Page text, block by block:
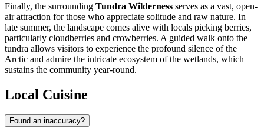
Finally, the surrounding Tundra Wilderness serves as a vast, open-
air attraction for those who appreciate solitude and raw nature. In
late summer, the landscape comes alive with locals picking berries,
particularly cloudberries and crowberries. A guided walk onto the
tundra allows visitors to experience the profound silence of the
Arctic and admire the intricate ecosystem of the wetlands, which
sustains the community year-round.
Local Cuisine
Found an inaccuracy?